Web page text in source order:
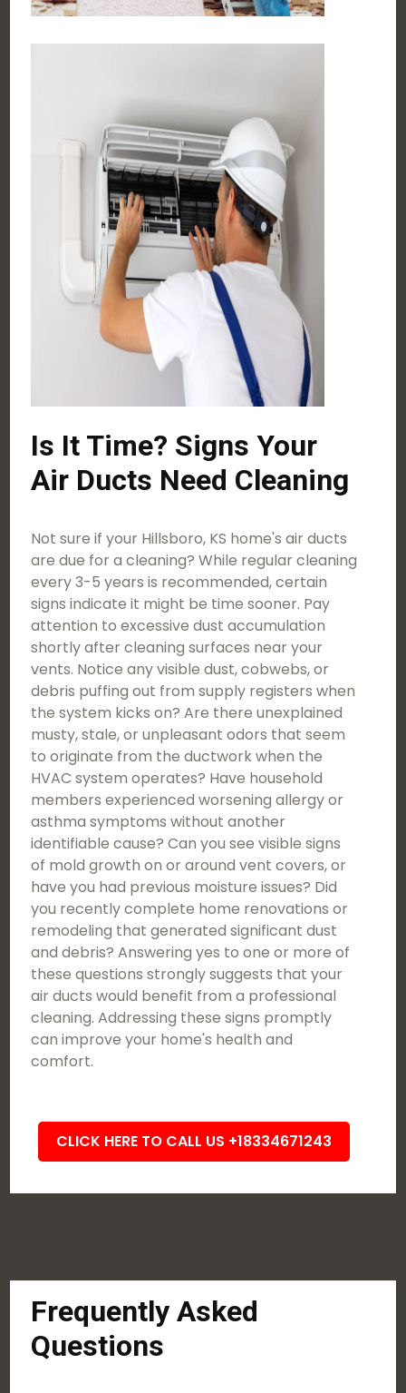
Is It Time? Signs Your
Air Ducts Need Cleaning
Not sure if your Hillsboro, KS home's air ducts
are due for a cleaning? While regular cleaning
every 3-5 years is recommended, certain
signs indicate it might be time sooner. Pay
attention to excessive dust accumulation
shortly after cleaning surfaces near your
vents. Notice any visible dust, cobwebs, or
debris puffing out from supply registers when
the system kicks on? Are there unexplained
musty, stale, or unpleasant odors that seem
to originate from the ductwork when the
HVAC system operates? Have household
members experienced worsening allergy or
asthma symptoms without another
identifiable cause? Can you see visible signs
of mold growth on or around vent covers, or
have you had previous moisture issues? Did
you recently complete home renovations or
remodeling that generated significant dust
and debris? Answering yes to one or more of
these questions strongly suggests that your
air ducts would benefit from a professional
cleaning. Addressing these signs promptly
can improve your home's health and
comfort.
CLICK HERE TO CALL US +18334671243
Frequently Asked
Questions